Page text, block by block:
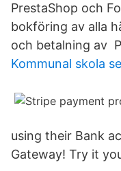
PrestaShop och
bokföring av alla
och betalning av
Kommunal skola
using their Bank
Gateway! Try it